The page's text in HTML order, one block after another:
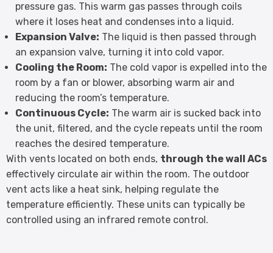
pressure gas. This warm gas passes through coils
where it loses heat and condenses into a liquid.
Expansion Valve: The liquid is then passed through
an expansion valve, turning it into cold vapor.
Cooling the Room: The cold vapor is expelled into the
room by a fan or blower, absorbing warm air and
reducing the room’s temperature.
Continuous Cycle: The warm air is sucked back into
the unit, filtered, and the cycle repeats until the room
reaches the desired temperature.
With vents located on both ends, through the wall ACs
effectively circulate air within the room. The outdoor
vent acts like a heat sink, helping regulate the
temperature efficiently. These units can typically be
controlled using an infrared remote control.